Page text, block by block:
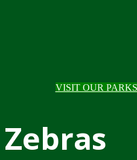
VISIT OUR
Zebras